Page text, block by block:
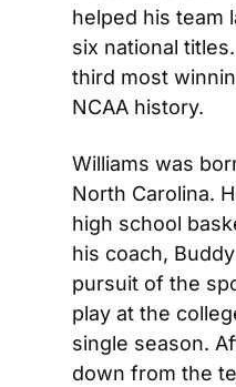
helped his team
six national
third most
NCAA history.
Williams was
North Carolina.
high school
his coach,
pursuit of the
play at the
single season.
down from the